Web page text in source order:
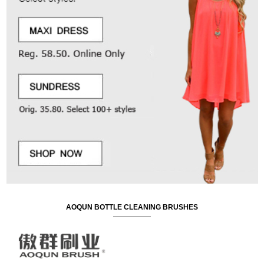
AOQUN BOTTLE CLEANING BRUSHES